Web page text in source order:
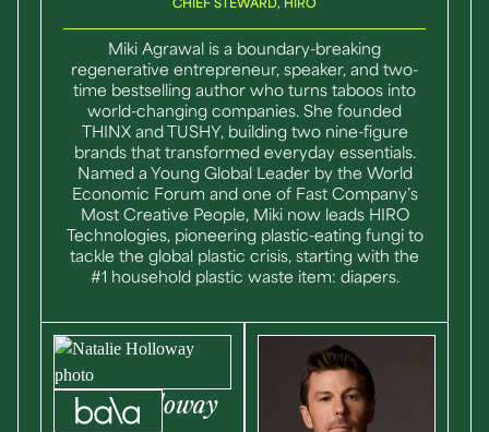
CHIEF STEWARD, HIRO
Miki Agrawal is a boundary-breaking
regenerative entrepreneur, speaker, and two-
time bestselling author who turns taboos into
world-changing companies. She founded
THINX and TUSHY, building two nine-figure
brands that transformed everyday essentials.
Named a Young Global Leader by the World
Economic Forum and one of Fast Company’s
Most Creative People, Miki now leads HIRO
Technologies, pioneering plastic-eating fungi to
tackle the global plastic crisis, starting with the
#1 household plastic waste item: diapers.
NatalieHolloway
CO-FOUNDER